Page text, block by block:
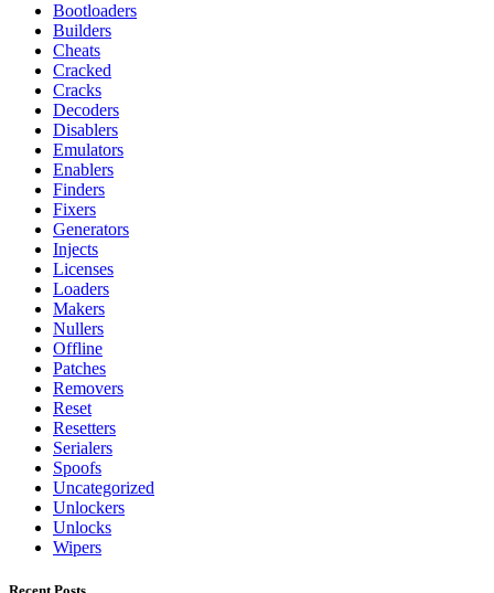
Bootloaders
Builders
Cheats
Cracked
Cracks
Decoders
Disablers
Emulators
Enablers
Finders
Fixers
Generators
Injects
Licenses
Loaders
Makers
Nullers
Offline
Patches
Removers
Reset
Resetters
Serialers
Spoofs
Uncategorized
Unlockers
Unlocks
Wipers